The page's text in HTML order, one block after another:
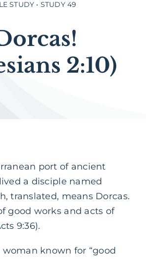
STUDY • STUDY 49
2:10)
port of ancient
a disciple named
translated, means Dorcas.
good works and acts of
9:36).
woman known for “good